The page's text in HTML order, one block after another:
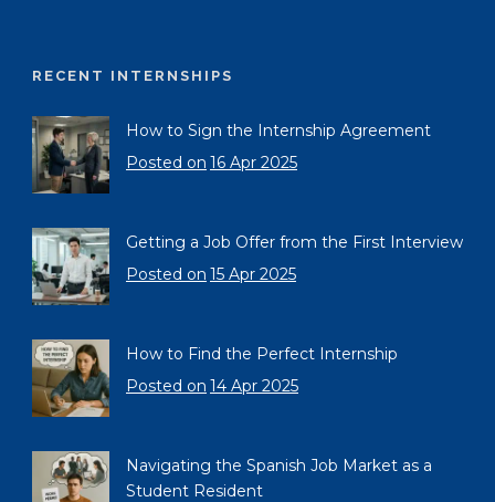
RECENT INTERNSHIPS
How to Sign the Internship Agreement
Posted on 16 Apr 2025
Getting a Job Offer from the First Interview
Posted on 15 Apr 2025
How to Find the Perfect Internship
Posted on 14 Apr 2025
Navigating the Spanish Job Market as a
Student Resident